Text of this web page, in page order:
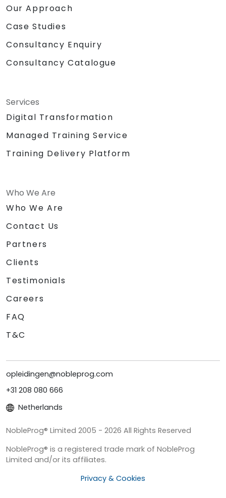
Our Approach
Case Studies
Consultancy Enquiry
Consultancy Catalogue
Services
Digital Transformation
Managed Training Service
Training Delivery Platform
Who We Are
Who We Are
Contact Us
Partners
Clients
Testimonials
Careers
FAQ
T&C
opleidingen@nobleprog.com
+31 208 080 666
Netherlands
NobleProg® Limited 2005 - 2026 All Rights Reserved
NobleProg® is a registered trade mark of NobleProg
Limited and/or its affiliates.
Privacy & Cookies